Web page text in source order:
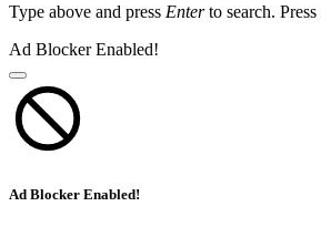
Type above and press Enterto search. Press
Ad Blocker Enabled!
Ad Blocker Enabled!